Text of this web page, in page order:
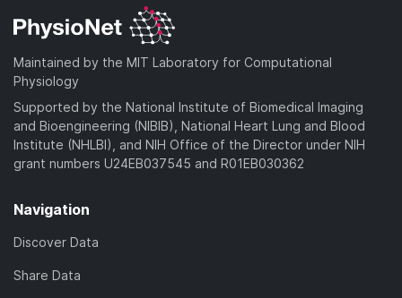
Maintained by the MIT Laboratory for Computational
Physiology
Supported by the National Institute of Biomedical Imaging
and Bioengineering (NIBIB), National Heart Lung and Blood
Institute (NHLBI), and NIH Office of the Director under NIH
grant numbers U24EB037545 and R01EB030362
Navigation
Discover Data
Share Data